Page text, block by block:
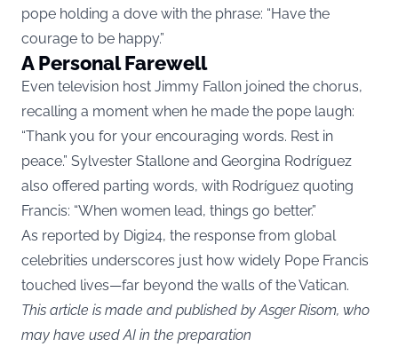
pope holding a dove with the phrase: “Have the
courage to be happy.”
A Personal Farewell
Even television host Jimmy Fallon joined the chorus,
recalling a moment when he made the pope laugh:
“Thank you for your encouraging words. Rest in
peace.” Sylvester Stallone and Georgina Rodríguez
also offered parting words, with Rodríguez quoting
Francis: “When women lead, things go better.”
As reported by Digi24, the response from global
celebrities underscores just how widely Pope Francis
touched lives—far beyond the walls of the Vatican.
This article is made and published by Asger Risom, who
may have used AI in the preparation